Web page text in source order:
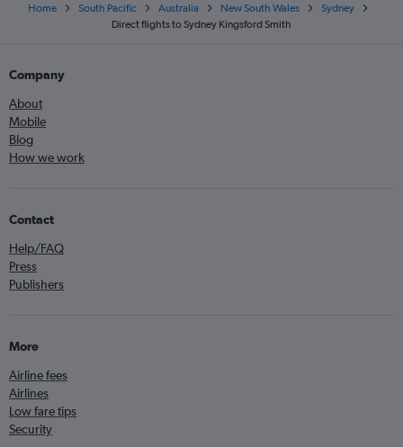
Home South Pacific Australia New South Wales
Sydney
Direct flights to Sydney Kingsford Smith
Company
About
Mobile
Blog
How we work
Contact
Help/FAQ
Press
Publishers
More
Airline fees
Airlines
Low fare tips
Security